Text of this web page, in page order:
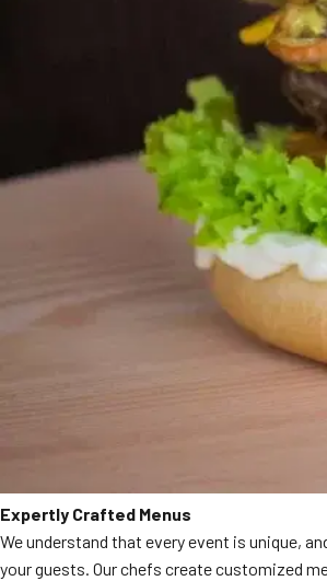
Expertly Crafted Menus
We understand that every event is unique,
your guests. Our chefs create customized